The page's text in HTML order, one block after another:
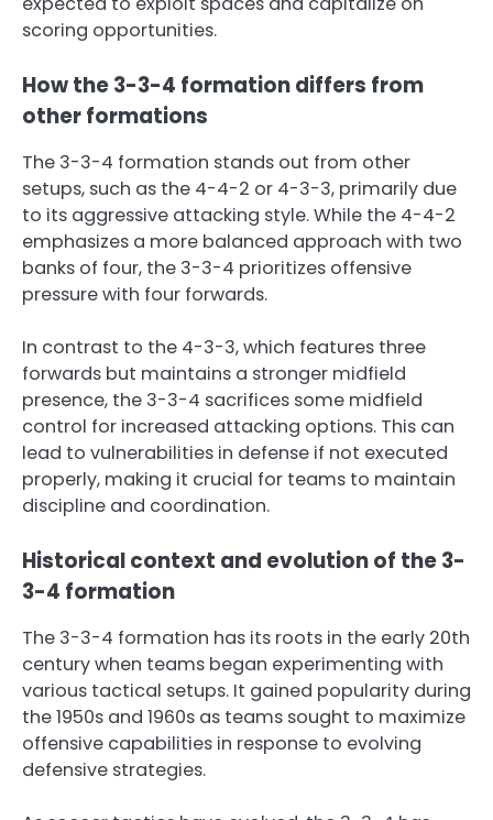
scoring opportunities.
How the 3-3-4 formation differs from
other formations
The 3-3-4 formation stands out from other
setups, such as the 4-4-2 or 4-3-3, primarily due
to its aggressive attacking style. While the 4-4-2
emphasizes a more balanced approach with two
banks of four, the 3-3-4 prioritizes offensive
pressure with four forwards.
In contrast to the 4-3-3, which features three
forwards but maintains a stronger midfield
presence, the 3-3-4 sacrifices some midfield
control for increased attacking options. This can
lead to vulnerabilities in defense if not executed
properly, making it crucial for teams to maintain
discipline and coordination.
Historical context and evolution of the 3-
3-4 formation
The 3-3-4 formation has its roots in the early 20th
century when teams began experimenting with
various tactical setups. It gained popularity during
the 1950s and 1960s as teams sought to maximize
offensive capabilities in response to evolving
defensive strategies.